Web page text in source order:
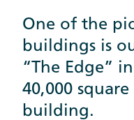
One of the
buildings is
“The Edge”
40,000
building.